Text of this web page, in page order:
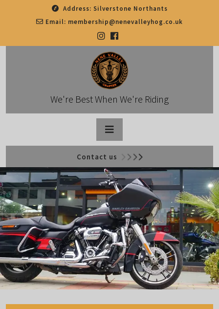
Address: Silverstone Northants
Email: membership@nenevalleyhog.co.uk
We're Best When We're Riding
Open
Button
Contact us